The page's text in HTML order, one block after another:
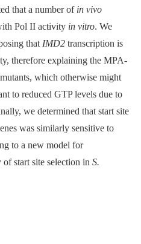
that a number of in vivo
Pol II activity in vitro. We
that IMD2 transcription is
therefore explaining the MPA-
which otherwise might
to reduced GTP levels due to
we determined that start site
was similarly sensitive to
to a new model for
start site selection in S.